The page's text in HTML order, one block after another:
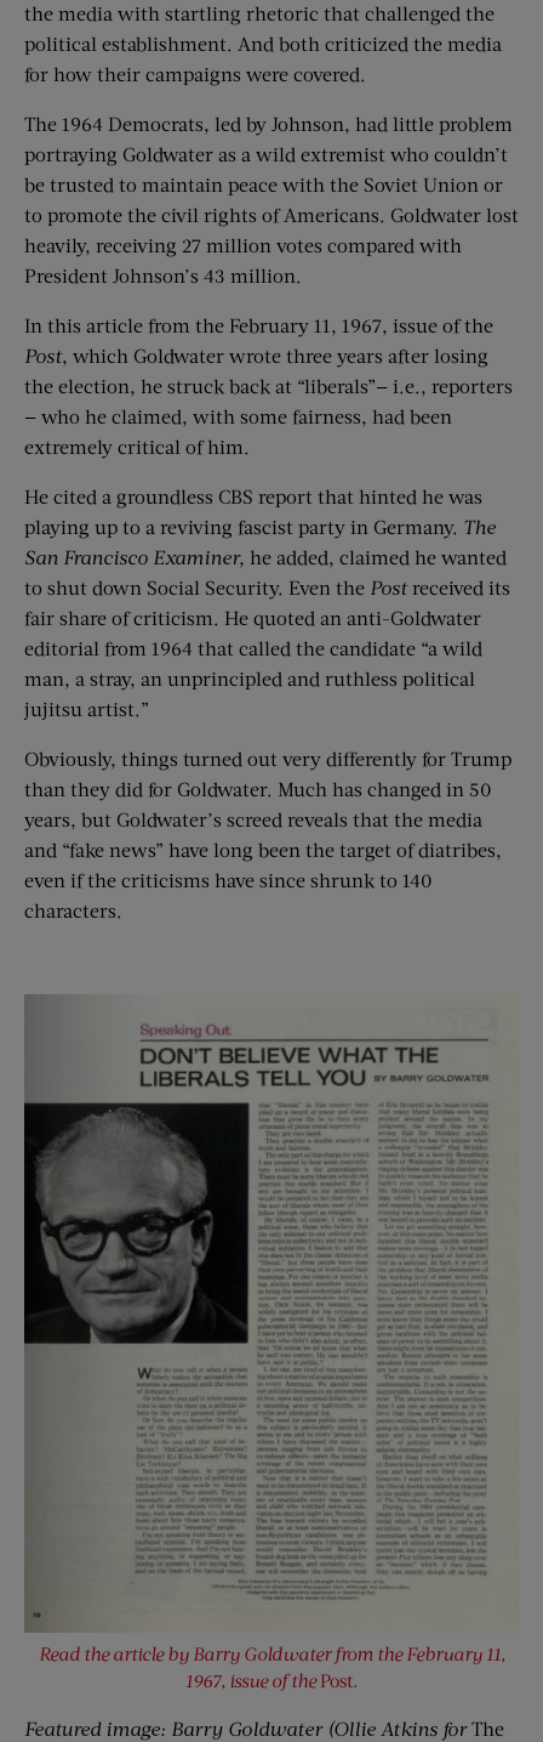
the media with startling rhetoric that challenged the
political establishment. And both criticized the media
for how their campaigns were covered.
The 1964 Democrats, led by Johnson, had little problem
portraying Goldwater as a wild extremist who couldn’t
be trusted to maintain peace with the Soviet Union or
to promote the civil rights of Americans. Goldwater lost
heavily, receiving 27 million votes compared with
President Johnson’s 43 million.
In this article from the February 11, 1967, issue of the
Post, which Goldwater wrote three years after losing
the election, he struck back at “liberals”— i.e., reporters
— who he claimed, with some fairness, had been
extremely critical of him.
He cited a groundless CBS report that hinted he was
playing up to a reviving fascist party in Germany. The
San Francisco Examiner, he added, claimed he wanted
to shut down Social Security. Even the Postreceived its
fair share of criticism. He quoted an anti-Goldwater
editorial from 1964 that called the candidate “a wild
man, a stray, an unprincipled and ruthless political
jujitsu artist.”
Obviously, things turned out very differently for Trump
than they did for Goldwater. Much has changed in 50
years, but Goldwater’s screed reveals that the media
and “fake news” have long been the target of diatribes,
even if the criticisms have since shrunk to 140
characters.
Read the article by Barry Goldwater from the February 11,
1967, issue of thePost.
Featured image: Barry Goldwater (Ollie Atkins forThe